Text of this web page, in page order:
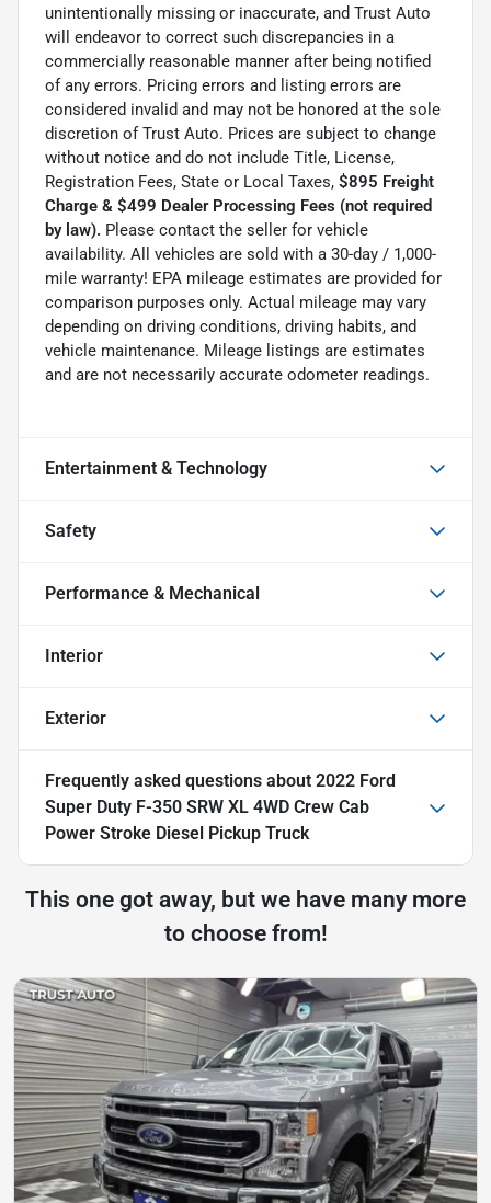
unintentionally missing or inaccurate, and Trust Auto
will endeavor to correct such discrepancies in a
commercially reasonable manner after being notified
of any errors. Pricing errors and listing errors are
considered invalid and may not be honored at the sole
discretion of Trust Auto. Prices are subject to change
without notice and do not include Title, License,
Registration Fees, State or Local Taxes, $895 Freight
Charge & $499 Dealer Processing Fees (not required
by law). Please contact the seller for vehicle
availability. All vehicles are sold with a 30-day / 1,000-
mile warranty! EPA mileage estimates are provided for
comparison purposes only. Actual mileage may vary
depending on driving conditions, driving habits, and
vehicle maintenance. Mileage listings are estimates
and are not necessarily accurate odometer readings.
Entertainment & Technology
Safety
Performance & Mechanical
Interior
Exterior
Frequently asked questions about 2022 Ford
Super Duty F-350 SRW XL 4WD Crew Cab
Power Stroke Diesel Pickup Truck
This one got away, but we have many more
to choose from!